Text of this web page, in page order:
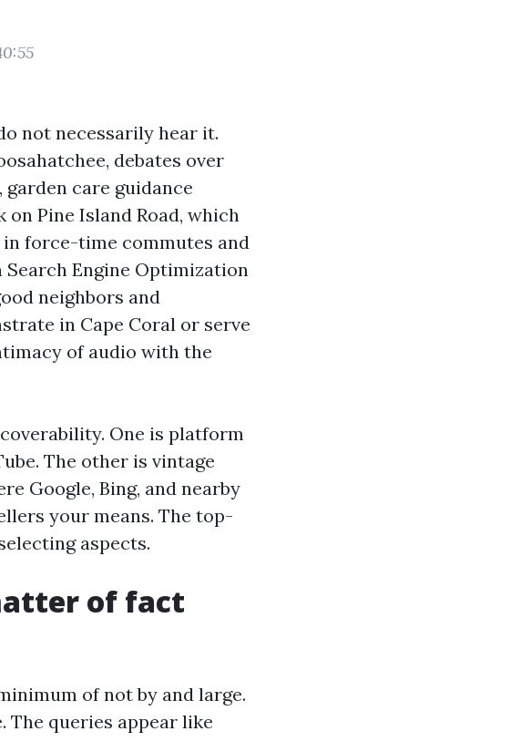
not necessarily hear it.
debates over
care guidance
Pine Island Road, which
force-time commutes and
Engine Optimization
neighbors and
in Cape Coral or serve
of audio with the
One is platform
The other is vintage
Google, Bing, and nearby
your means. The top-
aspects.
of fact
of not by and large.
The queries appear like